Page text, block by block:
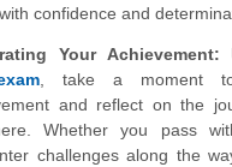
confidence and
Your Achievement:
, take a moment
and reflect on the
Whether you pass
challenges along the